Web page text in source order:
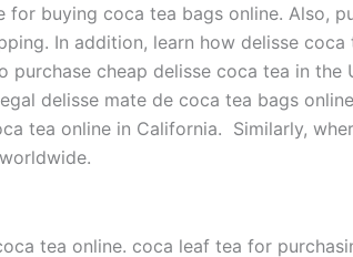
buying coca tea bags online. Also,
In addition, learn how delisse
cheap delisse coca tea in the
delisse mate de coca tea bags
tea online in California. Similarly,
tea online. coca leaf tea for